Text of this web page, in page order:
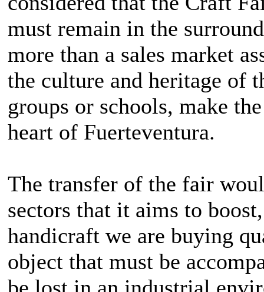
must remain in the
more than a sales market
the culture and heritage of
groups or schools, make
heart of Fuerteventura.
The transfer of the fair
sectors that it aims to
handicraft we are buying
object that must be